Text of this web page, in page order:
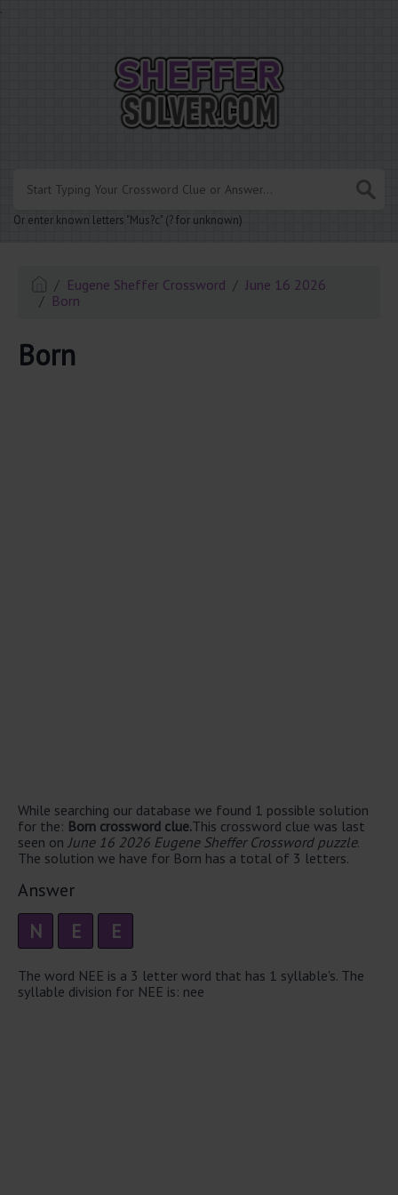
.
Or enter known letters "Mus?c" (? for unknown)
Eugene Sheffer Crossword
June 16 2026
Born
Born
While searching our database we found 1 possible solution
for the: Born crossword clue.This crossword clue was last
seen on June 16 2026 Eugene Sheffer Crossword puzzle.
The solution we have for Born has a total of 3 letters.
Answer
N E E
The word NEE is a 3 letter word that has 1 syllable's. The
syllable division for NEE is: nee